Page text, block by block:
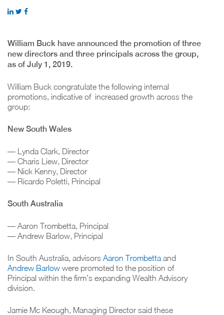
William Buck have announced the promotion of three
new directors and three principals across the group,
as of July 1, 2019.
William Buck congratulate the following internal
promotions, indicative of increased growth across the
group:
New South Wales
— Lynda Clark, Director
— Charis Liew, Director
— Nick Kenny, Director
— Ricardo Poletti, Principal
South Australia
— Aaron Trombetta, Principal
— Andrew Barlow, Principal
In South Australia, advisors Aaron Trombetta and
Andrew Barlow were promoted to the position of
Principal within the firm’s expanding Wealth Advisory
division.
Jamie Mc Keough, Managing Director said these